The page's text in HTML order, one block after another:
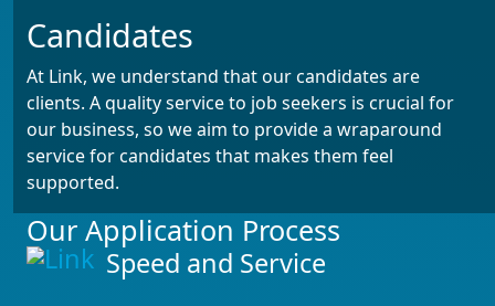
Candidates
At Link, we understand that our candidates are
clients. A quality service to job seekers is crucial for
our business, so we aim to provide a wraparound
service for candidates that makes them feel
supported.
Our Application Process
Speed and Service